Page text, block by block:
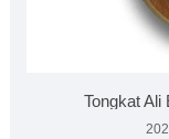
Tongkat